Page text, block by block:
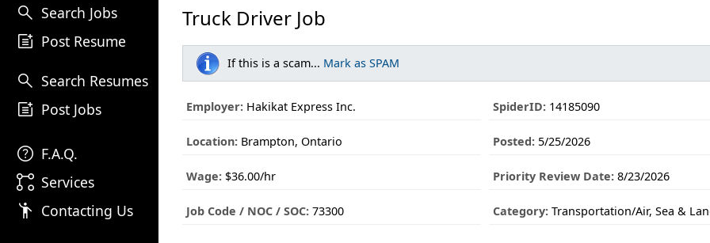
search Search Jobs
post_add Post Resume
search Search Resumes
post_add Post Jobs
help F.A.Q.
linked_services Services
emoji_people Contacting Us
Truck Driver Job
If this is a scam... Mark as SPAM
Employer: Hakikat Express Inc. SpiderID:14185090
Location: Brampton, Ontario Posted:5/25/2026
Wage: $36.00/hr Priority Review Date:8/23/2026
Job Code / NOC / SOC: 73300 Category:Transportation/Air, Sea &